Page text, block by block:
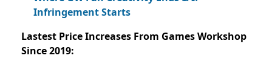
Infringement Starts
Lastest Price Increases From Games Workshop
Since 2019: